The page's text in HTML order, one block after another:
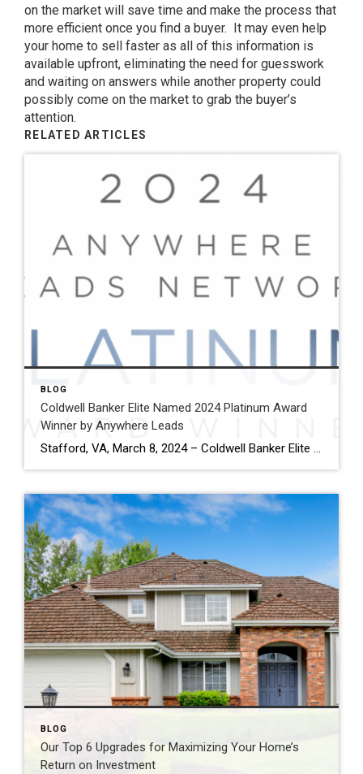
on the market will save time and make the process that
more efficient once you find a buyer. It may even help
your home to sell faster as all of this information is
available upfront, eliminating the need for guesswork
and waiting on answers while another property could
possibly come on the market to grab the buyer’s
attention.
RELATED ARTICLES
BLOG
Coldwell Banker Elite Named 2024 Platinum Award
Winner by Anywhere Leads
Stafford, VA, March 8, 2024 – Coldwell Banker Elite has been named a Platinum Award winner by Anywhere Leads for its outstanding performance during the past year. Anywhere Leads is a dedicated organization within Anywhere Real Estate Inc., the largest full service residential real estate services company in the United States, focused on delivering high-quality […]
BLOG
Our Top 6 Upgrades for Maximizing Your Home’s
Return on Investment